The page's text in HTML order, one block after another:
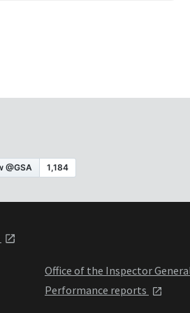
Office of the Inspector
Performance reports